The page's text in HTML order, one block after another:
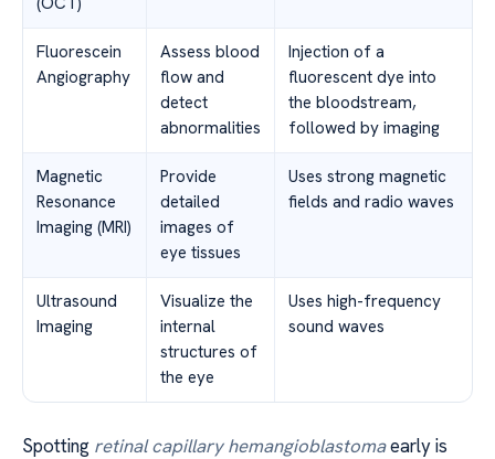
Fluorescein
Angiography
Assess blood
flow and
detect
abnormalities
Injection of a
fluorescent dye into
the bloodstream,
followed by imaging
Magnetic
Resonance
Imaging (MRI)
Provide
detailed
images of
eye tissues
Uses strong magnetic
fields and radio waves
Ultrasound
Imaging
Visualize the
internal
structures of
the eye
Uses high-frequency
sound waves
Spotting retinal capillary hemangioblastomaearly is